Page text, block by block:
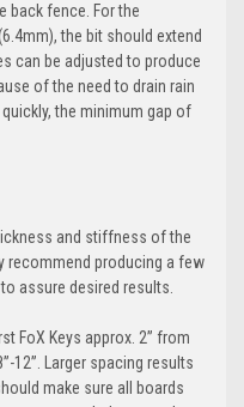
back fence. For the
the bit should extend
can be adjusted to produce
of the need to drain rain
the minimum gap of
and stiffness of the
recommend producing a few
assure desired results.
FoX Keys approx. 2” from
12”. Larger spacing results
make sure all boards